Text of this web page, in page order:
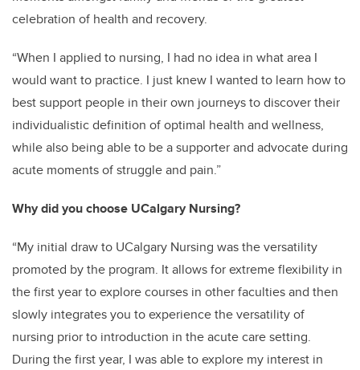
celebration of health and recovery.
“When I applied to nursing, I had no idea in what area I
would want to practice. I just knew I wanted to learn how to
best support people in their own journeys to discover their
individualistic definition of optimal health and wellness,
while also being able to be a supporter and advocate during
acute moments of struggle and pain.”
Why did you choose UCalgary Nursing?
“My initial draw to UCalgary Nursing was the versatility
promoted by the program. It allows for extreme flexibility in
the first year to explore courses in other faculties and then
slowly integrates you to experience the versatility of
nursing prior to introduction in the acute care setting.
During the first year, I was able to explore my interest in